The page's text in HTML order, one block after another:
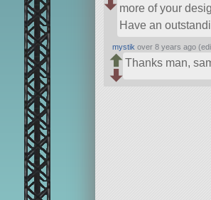
more of your
Have an
mystik over 8 years ago
Thanks man,